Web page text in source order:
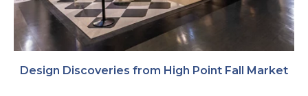
Design Discoveries from High Point Fall Market